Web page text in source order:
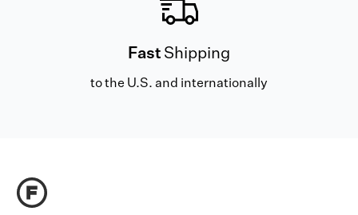
Fast Shipping
to the U.S. and internationally